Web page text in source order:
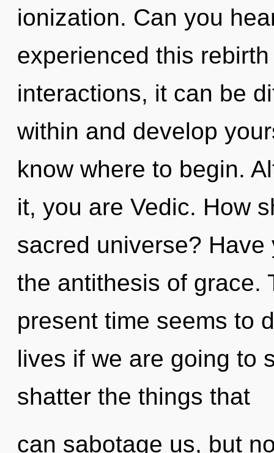
ionization. Can you
experienced this
interactions, it can be
within and develop
know where to begin.
it, you are Vedic. How
sacred universe?
the antithesis of grace.
present time seems to
lives if we are going to
shatter the things that
can sabotage us, but